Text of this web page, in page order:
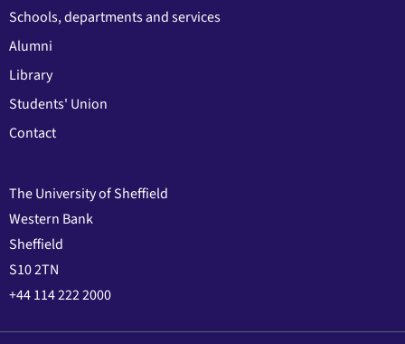
Schools, departments and services
Alumni
Library
Students' Union
Contact
The University of Sheffield
Western Bank
Sheffield
S10 2TN
+44 114 222 2000